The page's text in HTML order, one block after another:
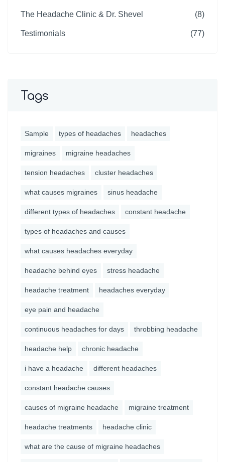
The Headache Clinic & Dr. Shevel (8)
Testimonials (77)
Tags
Sample types of headaches headaches
migraines migraine headaches
tension headaches cluster headaches
what causes migraines sinus headache
different types of headaches constant headache
types of headaches and causes
what causes headaches everyday
headache behind eyes stress headache
headache treatment headaches everyday
eye pain and headache
continuous headaches for days throbbing headache
headache help chronic headache
i have a headache different headaches
constant headache causes
causes of migraine headache migraine treatment
headache treatments headache clinic
what are the cause of migraine headaches